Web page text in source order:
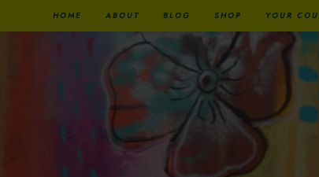
HOME ABOUT BLOG SHOP YOUR